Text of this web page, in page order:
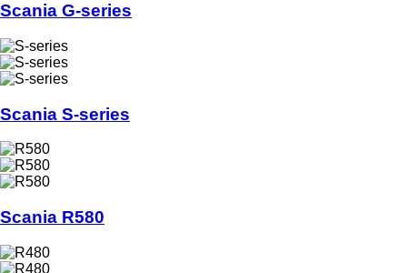
Scania G-series
Scania S-series
Scania R580